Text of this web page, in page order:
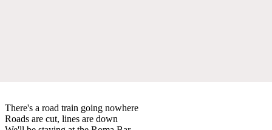
There's a road train going nowhere
Roads are cut, lines are down